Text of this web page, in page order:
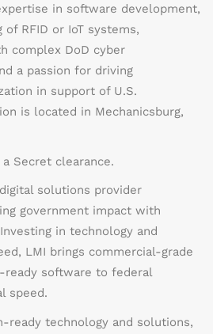
in software development,
RFID or IoT systems,
complex DoD cyber
a passion for driving
in support of U.S.
is located in Mechanicsburg,
Secret clearance.
solutions provider
government impact with
in technology and
LMI brings commercial-grade
software to federal
speed.
ready technology and solutions,